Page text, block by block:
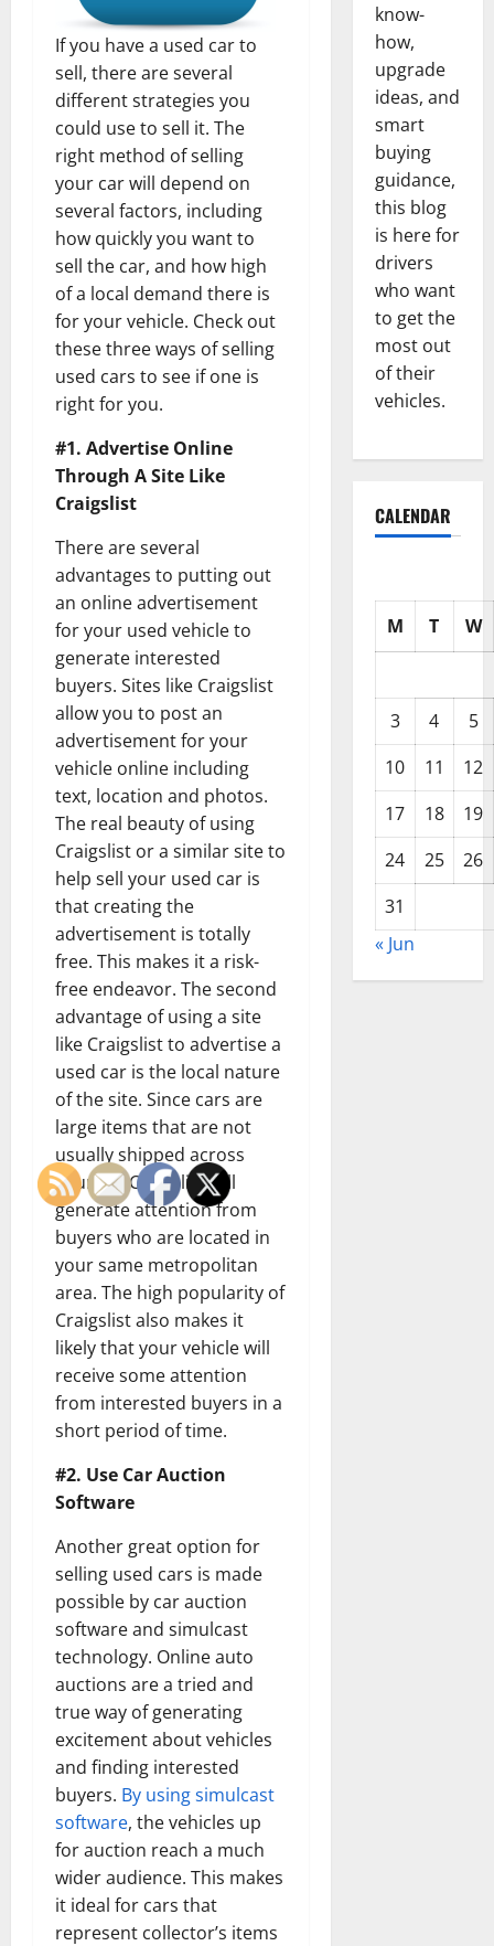
If you have a used car to
sell, there are several
different strategies you
could use to sell it. The
right method of selling
your car will depend on
several factors, including
how quickly you want to
sell the car, and how high
of a local demand there is
for your vehicle. Check out
these three ways of selling
used cars to see if one is
right for you.
#1. Advertise Online
Through A Site Like
Craigslist
There are several
advantages to putting out
an online advertisement
for your used vehicle to
generate interested
buyers. Sites like Craigslist
allow you to post an
advertisement for your
vehicle online including
text, location and photos.
The real beauty of using
Craigslist or a similar site to
help sell your used car is
that creating the
advertisement is totally
free. This makes it a risk-
free endeavor. The second
advantage of using a site
like Craigslist to advertise a
used car is the local nature
of the site. Since cars are
large items that are not
usually shipped across
country, Craigslist will
generate attention from
buyers who are located in
your same metropolitan
area. The high popularity of
Craigslist also makes it
likely that your vehicle will
receive some attention
from interested buyers in a
short period of time.
#2. Use Car Auction
Software
Another great option for
selling used cars is made
possible by car auction
software and simulcast
technology. Online auto
auctions are a tried and
true way of generating
excitement about vehicles
and finding interested
buyers. By using simulcast
software, the vehicles up
for auction reach a much
wider audience. This makes
it ideal for cars that
represent collector’s items
know-
how,
upgrade
ideas, and
smart
buying
guidance,
this blog
is here for
drivers
who want
to get the
most out
of their
vehicles.
CALENDAR
M T W
3 4
5
10
11
12
17
18
19
24
25
26
31
« Jun